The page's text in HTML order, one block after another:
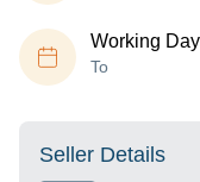
Working
To
Seller Details